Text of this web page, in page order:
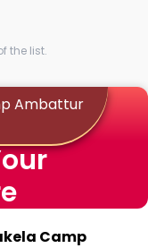
the list.
Ambattur
Camp